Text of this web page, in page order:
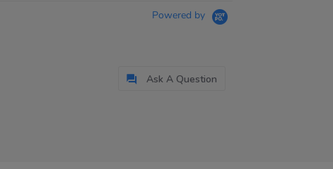
Powered by
Ask A Question